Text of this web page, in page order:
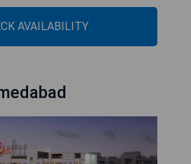
AVAILABILITY